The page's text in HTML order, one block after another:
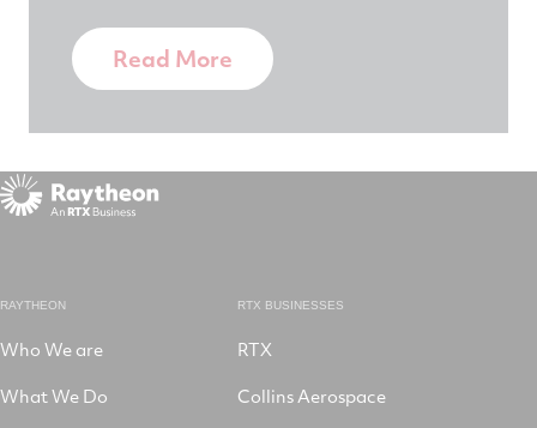
Read More
RAYTHEON
Who We are
What We Do
RTX BUSINESSES
RTX
Collins Aerospace